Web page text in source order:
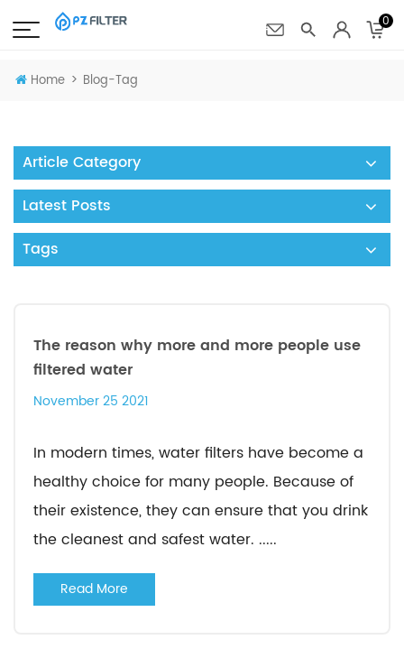
0
Home > Blog-Tag
Article Category
Latest Posts
Tags
The reason why more and more people use
filtered water
November 25 2021
In modern times, water filters have become a
healthy choice for many people. Because of
their existence, they can ensure that you drink
the cleanest and safest water. .....
Read More